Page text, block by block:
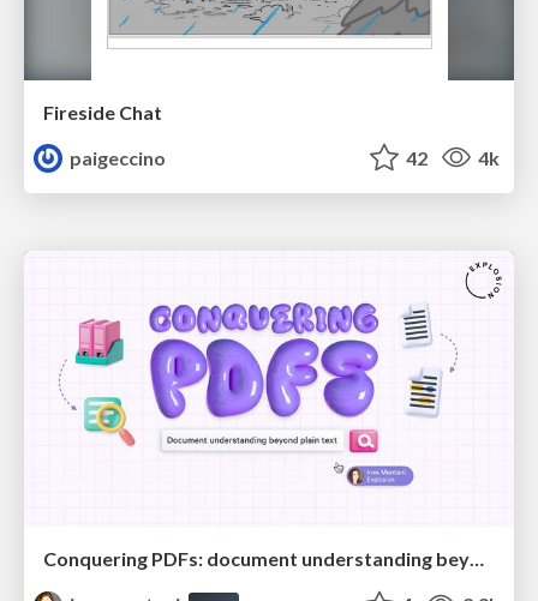
Fireside Chat
paigeccino
42 4k
Conquering PDFs: document understanding beyond plain text